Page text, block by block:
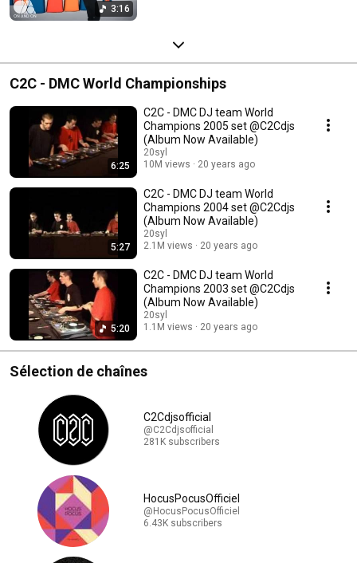
3:16
C2C - DMC World Championships
6:25
C2C - DMC DJ team World
Champions 2005 set @C2Cdjs
(Album Now Available)
20syl
10M views
20 years ago
5:27
C2C - DMC DJ team World
Champions 2004 set @C2Cdjs
(Album Now Available)
20syl
2.1M views
20 years ago
5:20
C2C - DMC DJ team World
Champions 2003 set @C2Cdjs
(Album Now Available)
20syl
1.1M views
20 years ago
Sélection de chaînes
C2Cdjsofficial
@C2Cdjsofficial
281K subscribers
HocusPocusOfficiel
@HocusPocusOfficiel
6.43K subscribers